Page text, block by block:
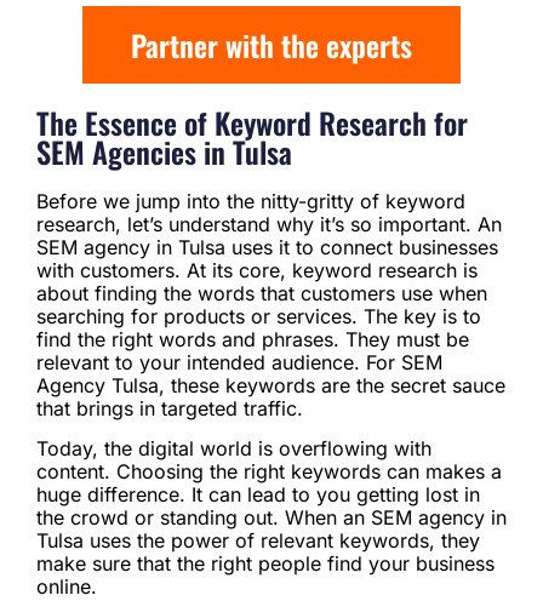
Partner with the experts
The Essence of Keyword Research for
SEM Agencies in Tulsa
Before we jump into the nitty-gritty of keyword
research, let’s understand why it’s so important. An
SEM agency in Tulsa uses it to connect businesses
with customers. At its core, keyword research is
about finding the words that customers use when
searching for products or services. The key is to
find the right words and phrases. They must be
relevant to your intended audience. For SEM
Agency Tulsa, these keywords are the secret sauce
that brings in targeted traffic.
Today, the digital world is overflowing with
content. Choosing the right keywords can makes a
huge difference. It can lead to you getting lost in
the crowd or standing out. When an SEM agency in
Tulsa uses the power of relevant keywords, they
make sure that the right people find your business
online.